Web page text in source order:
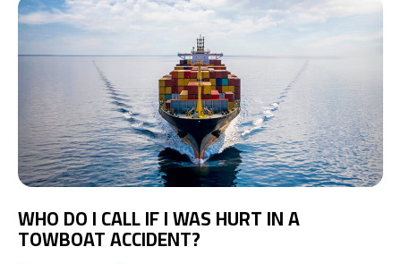
WHO DO I CALL IF I WAS HURT IN A
TOWBOAT ACCIDENT?